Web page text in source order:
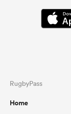
RugbyPass
Home